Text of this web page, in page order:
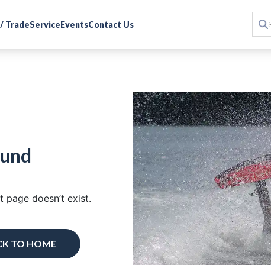
TradeServiceEventsContact Us
page doesn’t exist.
TO HOME